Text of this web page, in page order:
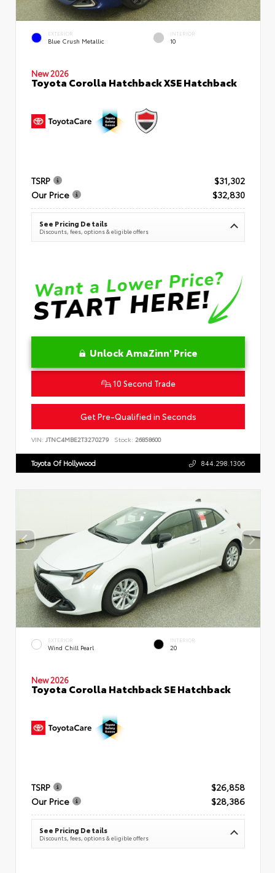
EXTERIOR
Blue Crush Metallic
INTERIOR
10
New 2026
Toyota Corolla Hatchback XSE Hatchback
TSRP
$31,302
Our Price
$32,830
See Pricing Details
Discounts, fees, options & eligible offers
Unlock AmaZinn' Price
10 Second Trade
Get Pre-Qualified in Seconds
VIN: JTNC4MBE2T3270279 Stock: 26858600
Toyota Of Hollywood 844.298.1306
EXTERIOR
Wind Chill Pearl
INTERIOR
20
New 2026
Toyota Corolla Hatchback SE Hatchback
TSRP
$26,858
Our Price
$28,386
See Pricing Details
Discounts, fees, options & eligible offers